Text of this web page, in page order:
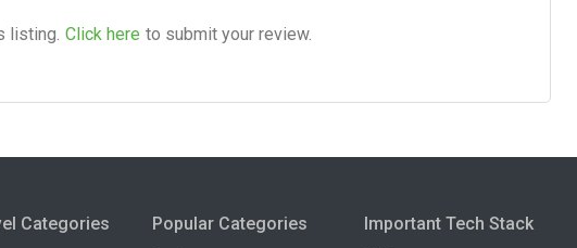
listing. Click here to submit your review.
Categories Popular Categories Important Tech Stack